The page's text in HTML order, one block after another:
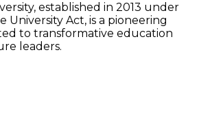
established in 2013 under
University Act, is a pioneering
to transformative education
leaders.